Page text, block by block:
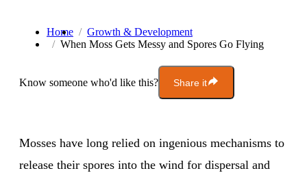
Home
Growth & Development
When Moss Gets Messy and Spores Go Flying
Know someone who'd like this? Share it
Mosses have long relied on ingenious mechanisms to
release their spores into the wind for dispersal and